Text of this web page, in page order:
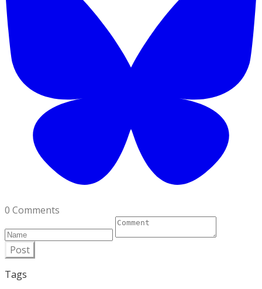
0 Comments
Post
Tags